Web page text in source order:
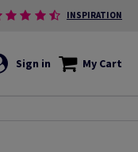
INSPIRATION
Sign in My Cart